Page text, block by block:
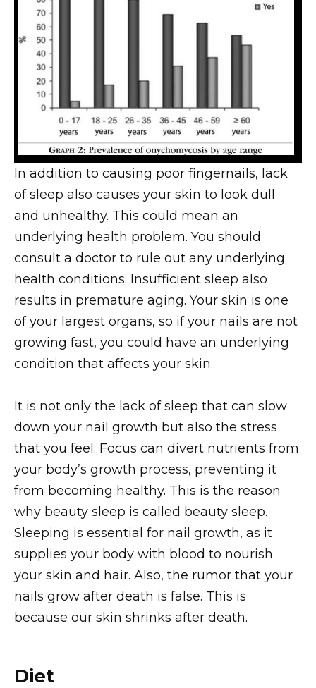
In addition to causing poor fingernails, lack
of sleep also causes your skin to look dull
and unhealthy. This could mean an
underlying health problem. You should
consult a doctor to rule out any underlying
health conditions. Insufficient sleep also
results in premature aging. Your skin is one
of your largest organs, so if your nails are not
growing fast, you could have an underlying
condition that affects your skin.
It is not only the lack of sleep that can slow
down your nail growth but also the stress
that you feel. Focus can divert nutrients from
your body’s growth process, preventing it
from becoming healthy. This is the reason
why beauty sleep is called beauty sleep.
Sleeping is essential for nail growth, as it
supplies your body with blood to nourish
your skin and hair. Also, the rumor that your
nails grow after death is false. This is
because our skin shrinks after death.
Diet